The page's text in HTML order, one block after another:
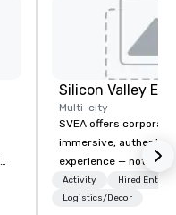
Multi-city
SVEA offers
immersive, authentic
experience — not a
transformation. We
facilitate custom
Activity
Hired
Logistics/Decor